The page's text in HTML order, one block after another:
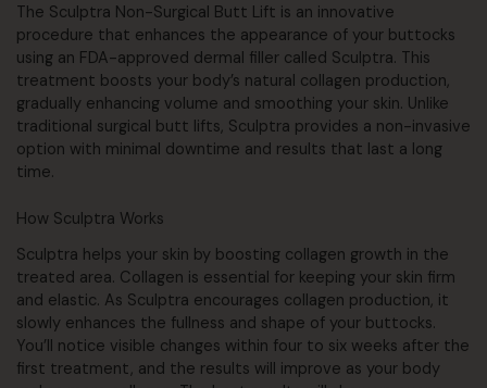
The Sculptra Non-Surgical Butt Lift is an innovative
procedure that enhances the appearance of your buttocks
using an FDA-approved dermal filler called Sculptra. This
treatment boosts your body’s natural collagen production,
gradually enhancing volume and smoothing your skin. Unlike
traditional surgical butt lifts, Sculptra provides a non-invasive
option with minimal downtime and results that last a long
time.
How Sculptra Works
Sculptra helps your skin by boosting collagen growth in the
treated area. Collagen is essential for keeping your skin firm
and elastic. As Sculptra encourages collagen production, it
slowly enhances the fullness and shape of your buttocks.
You’ll notice visible changes within four to six weeks after the
first treatment, and the results will improve as your body